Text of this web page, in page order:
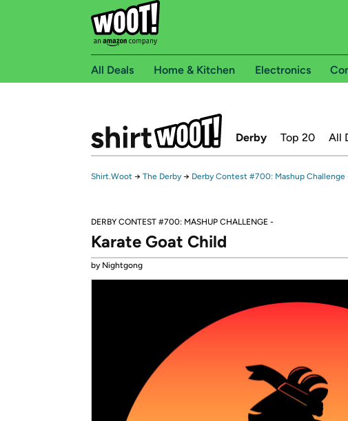
All Deals Home & Kitchen Electronics
Derby Top 20 All
Shirt.Woot → The Derby → Derby Contest #700: Mashup Challenge
DERBY CONTEST #700: MASHUP CHALLENGE -
Karate Goat Child
by Nightgong